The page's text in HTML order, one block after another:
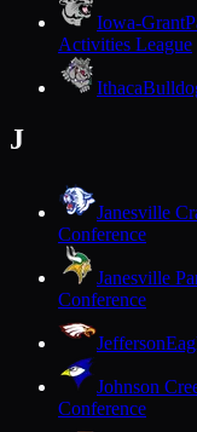
Iowa-Grant
Activities League
Ithaca
J
Janesville
Conference
Janesville
Conference
Jefferson
Johnson
Conference